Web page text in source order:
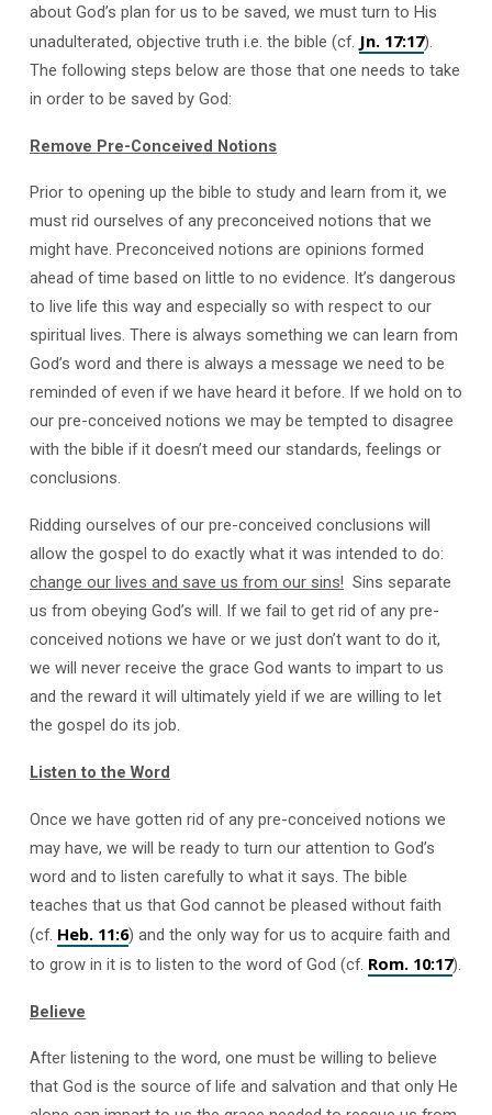
about God’s plan for us to be saved, we must turn to His
unadulterated, objective truth i.e. the bible (cf. Jn. 17:17).
The following steps below are those that one needs to take
in order to be saved by God:
Remove Pre-Conceived Notions
Prior to opening up the bible to study and learn from it, we
must rid ourselves of any preconceived notions that we
might have. Preconceived notions are opinions formed
ahead of time based on little to no evidence. It’s dangerous
to live life this way and especially so with respect to our
spiritual lives. There is always something we can learn from
God’s word and there is always a message we need to be
reminded of even if we have heard it before. If we hold on to
our pre-conceived notions we may be tempted to disagree
with the bible if it doesn’t meed our standards, feelings or
conclusions.
Ridding ourselves of our pre-conceived conclusions will
allow the gospel to do exactly what it was intended to do:
change our lives and save us from our sins! Sins separate
us from obeying God’s will. If we fail to get rid of any pre-
conceived notions we have or we just don’t want to do it,
we will never receive the grace God wants to impart to us
and the reward it will ultimately yield if we are willing to let
the gospel do its job.
Listen to the Word
Once we have gotten rid of any pre-conceived notions we
may have, we will be ready to turn our attention to God’s
word and to listen carefully to what it says. The bible
teaches that us that God cannot be pleased without faith
(cf. Heb. 11:6) and the only way for us to acquire faith and
to grow in it is to listen to the word of God (cf. Rom. 10:17).
Believe
After listening to the word, one must be willing to believe
that God is the source of life and salvation and that only He